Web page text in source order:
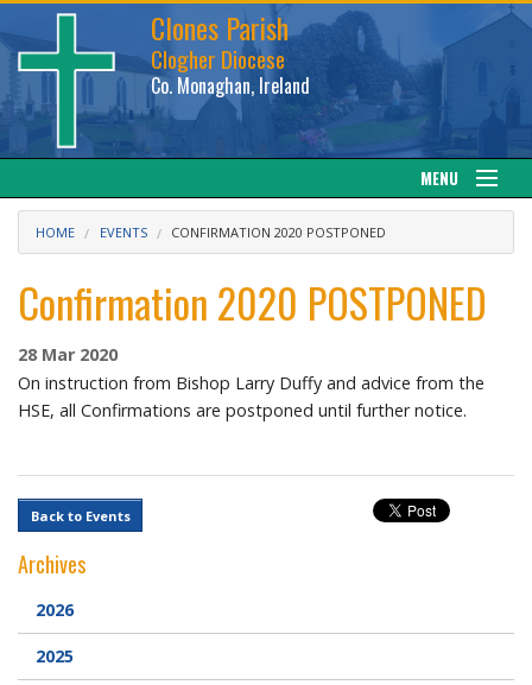
Clones Parish
Clogher Diocese
Co. Monaghan, Ireland
MENU
About
Sacraments
News
Calendar
Gallery
Webcam
DONATIONS
HOME EVENTS CONFIRMATION 2020 POSTPONED
Confirmation 2020 POSTPONED
28 Mar 2020
On instruction from Bishop Larry Duffy and advice from the
HSE, all Confirmations are postponed until further notice.
Back to Events
Archives
2026
2025